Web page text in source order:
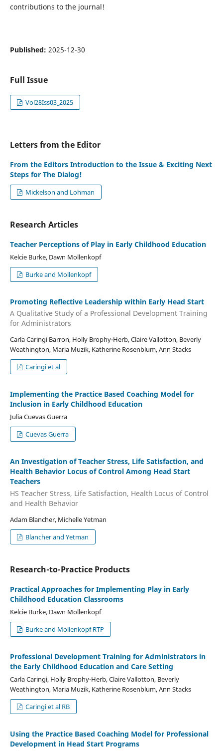
contributions to the journal!
Published: 2025-12-30
Full Issue
Vol28Iss03_2025
Letters from the Editor
From the Editors Introduction to the Issue & Exciting Next
Steps for The Dialog!
Mickelson and Lohman
Research Articles
Teacher Perceptions of Play in Early Childhood Education
Kelcie Burke, Dawn Mollenkopf
Burke and Mollenkopf
Promoting Reflective Leadership within Early Head Start
A Qualitative Study of a Professional Development Training
for Administrators
Carla Caringi Barron, Holly Brophy-Herb, Claire Vallotton, Beverly
Weathington, Maria Muzik, Katherine Rosenblum, Ann Stacks
Caringi et al
Implementing the Practice Based Coaching Model for
Inclusion in Early Childhood Education
Julia Cuevas Guerra
Cuevas Guerra
An Investigation of Teacher Stress, Life Satisfaction, and
Health Behavior Locus of Control Among Head Start
Teachers
HS Teacher Stress, Life Satisfaction, Health Locus of Control
and Health Behavior
Adam Blancher, Michelle Yetman
Blancher and Yetman
Research-to-Practice Products
Practical Approaches for Implementing Play in Early
Childhood Education Classrooms
Kelcie Burke, Dawn Mollenkopf
Burke and Mollenkopf RTP
Professional Development Training for Administrators in
the Early Childhood Education and Care Setting
Carla Caringi, Holly Brophy-Herb, Claire Vallotton, Beverly
Weathington, Maria Muzik, Katherine Rosenblum, Ann Stacks
Caringi et al RB
Using the Practice Based Coaching Model for Professional
Development in Head Start Programs